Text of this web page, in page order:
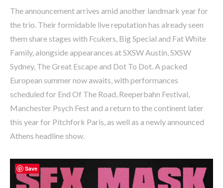
The announcement arrives amid another landmark year for
the trio. Their formidable live reputation has already seen
them share stages with Fcukers, Big Special and Fat White
Family, alongside appearances at SXSW Austin, SXSW
Sydney, The Great Escape and Dot To Dot. A packed
European summer now awaits, with performances
scheduled for End Of The Road, Reeperbahn Festival,
Manchester Psych Fest and a return to the continent later
this year for Pitchfork Paris, as well as a newly announced
Athens headline show.
Save